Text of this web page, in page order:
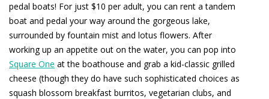
pedal boats! For just $10 per adult, you can rent a tandem
boat and pedal your way around the gorgeous lake,
surrounded by fountain mist and lotus flowers. After
working up an appetite out on the water, you can pop into
Square One at the boathouse and grab a kid-classic grilled
cheese (though they do have such sophisticated choices as
squash blossom breakfast burritos, vegetarian clubs, and